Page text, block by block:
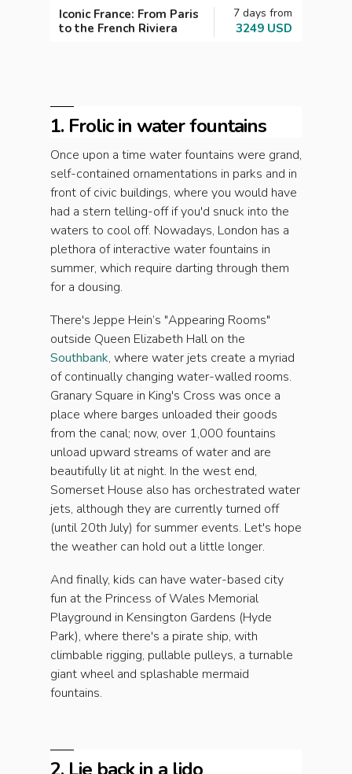
Iconic France: From Paris
to the French Riviera
7 days from
3249 USD
1. Frolic in water fountains
Once upon a time water fountains were grand,
self-contained ornamentations in parks and in
front of civic buildings, where you would have
had a stern telling-off if you'd snuck into the
waters to cool off. Nowadays, London has a
plethora of interactive water fountains in
summer, which require darting through them
for a dousing.
There's Jeppe Hein’s "Appearing Rooms"
outside Queen Elizabeth Hall on the
Southbank, where water jets create a myriad
of continually changing water-walled rooms.
Granary Square in King's Cross was once a
place where barges unloaded their goods
from the canal; now, over 1,000 fountains
unload upward streams of water and are
beautifully lit at night. In the west end,
Somerset House also has orchestrated water
jets, although they are currently turned off
(until 20th July) for summer events. Let's hope
the weather can hold out a little longer.
And finally, kids can have water-based city
fun at the Princess of Wales Memorial
Playground in Kensington Gardens (Hyde
Park), where there's a pirate ship, with
climbable rigging, pullable pulleys, a turnable
giant wheel and splashable mermaid
fountains.